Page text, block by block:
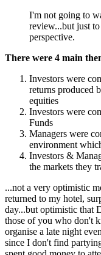
I'm not going to
review...but just
perspective.
There were 4 main
Investors were
returns produced
equities
Investors were
Funds
Managers were
environment
Investors &
the markets they
...not a very optimistic
returned to my hotel,
day...but optimistic that
those of you who don't
organise a late night
since I don't find